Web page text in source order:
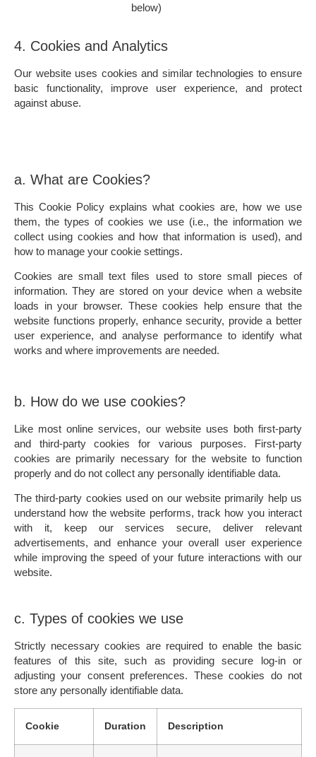
below)
4. Cookies and Analytics
Our website uses cookies and similar technologies to ensure
basic functionality, improve user experience, and protect
against abuse.
a. What are Cookies?
This Cookie Policy explains what cookies are, how we use
them, the types of cookies we use (i.e., the information we
collect using cookies and how that information is used), and
how to manage your cookie settings.
Cookies are small text files used to store small pieces of
information. They are stored on your device when a website
loads in your browser. These cookies help ensure that the
website functions properly, enhance security, provide a better
user experience, and analyse performance to identify what
works and where improvements are needed.
b. How do we use cookies?
Like most online services, our website uses both first-party
and third-party cookies for various purposes. First-party
cookies are primarily necessary for the website to function
properly and do not collect any personally identifiable data.
The third-party cookies used on our website primarily help us
understand how the website performs, track how you interact
with it, keep our services secure, deliver relevant
advertisements, and enhance your overall user experience
while improving the speed of your future interactions with our
website.
c. Types of cookies we use
Strictly necessary cookies are required to enable the basic
features of this site, such as providing secure log-in or
adjusting your consent preferences. These cookies do not
store any personally identifiable data.
Cookie Duration Description